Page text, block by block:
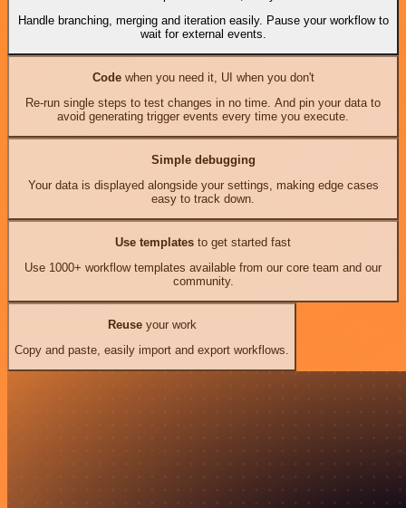
Handle branching, merging and iteration easily. Pause your workflow to
wait for external events.
Codewhen you need it, UI when you don't
Re-run single steps to test changes in no time. And pin your data to
avoid generating trigger events every time you execute.
Simple debugging
Your data is displayed alongside your settings, making edge cases
easy to track down.
Use templates to get started fast
Use 1000+ workflow templates available from our core team and our
community.
Reuseyour work
Copy and paste, easily import and export workflows.